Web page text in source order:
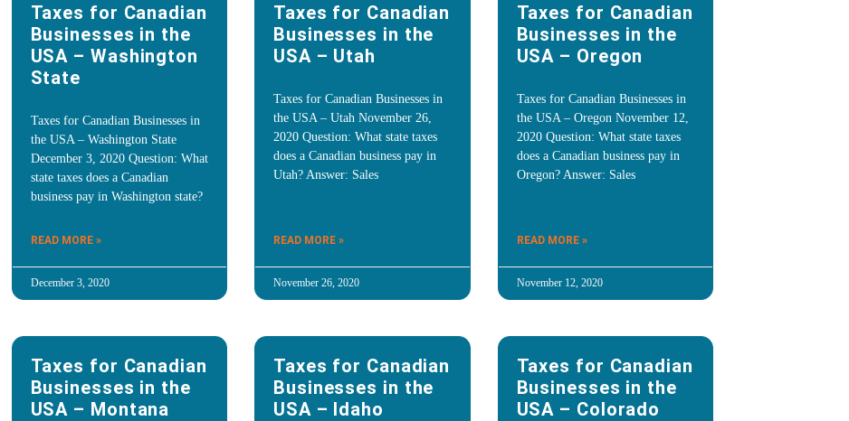
Taxes for Canadian
Businesses in the
USA – Washington
State
Taxes for Canadian Businesses in
the USA – Washington State
December 3, 2020 Question: What
state taxes does a Canadian
business pay in Washington state?
READ MORE »
December 3, 2020
Taxes for Canadian
Businesses in the
USA – Utah
Taxes for Canadian Businesses in
the USA – Utah November 26,
2020 Question: What state taxes
does a Canadian business pay in
Utah? Answer: Sales
READ MORE »
November 26, 2020
Taxes for Canadian
Businesses in the
USA – Oregon
Taxes for Canadian Businesses in
the USA – Oregon November 12,
2020 Question: What state taxes
does a Canadian business pay in
Oregon? Answer: Sales
READ MORE »
November 12, 2020
Taxes for Canadian
Businesses in the
USA – Montana
Taxes for Canadian
Businesses in the
USA – Idaho
Taxes for Canadian
Businesses in the
USA – Colorado